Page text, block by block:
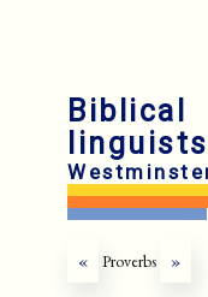
linguists
« Proverbs »